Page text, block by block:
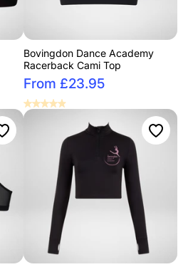
Bovingdon Dance Academy
Racerback Cami Top
From £23.95